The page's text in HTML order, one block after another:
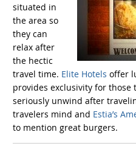
situated in
the area so
they can
relax after
the hectic
travel time. Elite Hotels offer
provides exclusivity for those
seriously unwind after
travelers mind and Estia’s
to mention great burgers.